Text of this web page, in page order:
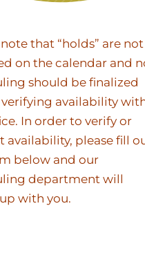
note that “holds” are not
on the calendar and
should be finalized
availability
In order to verify or
availability, please fill
below and our
department will
with you.